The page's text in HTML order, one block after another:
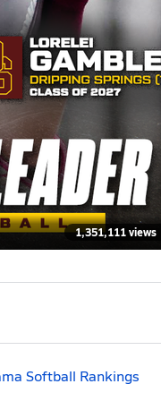
1,351,111 views
Softball Rankings